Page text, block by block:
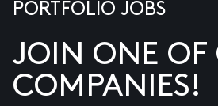
PORTFOLIO JOBS
JOIN ONE OF
COMPANIES!